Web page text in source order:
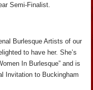
Semi-Finalist.
Burlesque Artists of our
to have her. She’s
In Burlesque” and is
Invitation to Buckingham